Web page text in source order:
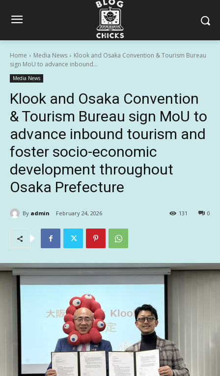
Home Media News
Klook and Osaka Convention & Tourism Bureau
sign MoU to advance inbound...
Media News
Klook and Osaka Convention
& Tourism Bureau sign MoU to
advance inbound tourism and
foster socio-economic
development throughout
Osaka Prefecture
By admin February 24, 2026 0
131